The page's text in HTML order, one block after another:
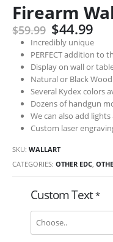
Firearm
$59.99 Original
price
was:
$59.99.
$44.99
is:
Incredibly unique
PERFECT addition to
Display on wall or
Natural or Black
Several Kydex colors
Dozens of handgun
We can also add lights
Custom laser
SKU: WALLART
CATEGORIES: OTHER EDC
Custom Text*